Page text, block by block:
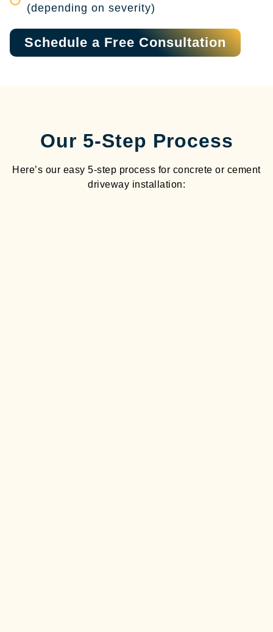
(depending on severity)
Schedule a Free Consultation
Our 5-Step Process
Here’s our easy 5-step process for concrete or cement
driveway installation: